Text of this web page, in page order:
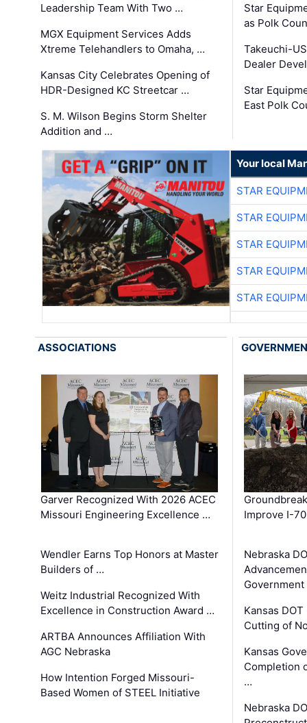
Leadership Team With Two …
MGX Equipment Services Adds
Xtreme Telehandlers to Omaha, …
Kansas City Celebrates Opening of
HDR-Designed KC Streetcar …
S. M. Wilson Begins Storm Shelter
Addition and …
Star
as Polk
Takeuchi-
Dealer
Star
East Polk
Your local
STAR
STAR
STAR
STAR
STAR
ASSOCIATIONS
Garver Recognized With 2026 ACEC
Missouri Engineering Excellence …
Wendler Earns Top Honors at Master
Builders of …
Weitz Industrial Recognized With
Excellence in Construction Award …
ARTBA Announces Affiliation With
AGC Nebraska
How Intention Forged Missouri-
Based Women of STEEL Initiative
Improve I-
Nebraska
Kansas
Cutting of
Kansas
Completion
…
Nebraska